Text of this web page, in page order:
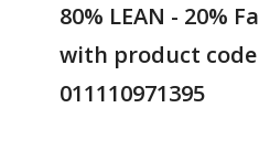
80% LEAN - 20%
with product code
011110971395